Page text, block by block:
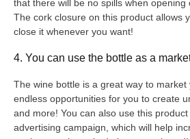
that there will be no spills when opening
The cork closure on this product allows
close it whenever you want!
4. You can use the bottle as a
The wine bottle is a great way to
endless opportunities for you to create
and more! You can also use this
advertising campaign, which will help